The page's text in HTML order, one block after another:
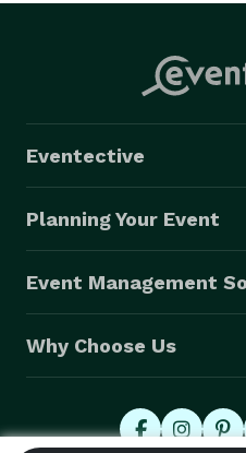
Eventective
Planning Your Event
Event Management
Why Choose Us